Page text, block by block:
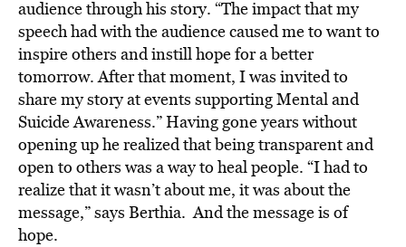
audience through his story. “The impact that my
speech had with the audience caused me to want to
inspire others and instill hope for a better
tomorrow. After that moment, I was invited to
share my story at events supporting Mental and
Suicide Awareness.” Having gone years without
opening up he realized that being transparent and
open to others was a way to heal people. “I had to
realize that it wasn’t about me, it was about the
message,” says Berthia. And the message is of
hope.